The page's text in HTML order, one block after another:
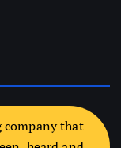
company that